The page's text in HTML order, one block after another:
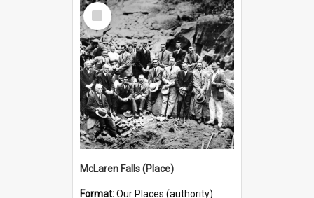
Select
Item
McLaren Falls (Place)
Format:Our Places (authority)